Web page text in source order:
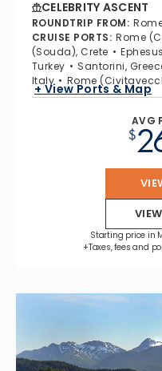
CELEBRITY ASCENT
ROUNDTRIP FROM:
CRUISE PORTS: Rome
(Souda), Crete
Turkey
Santorini,
Italy
Rome
+ View Ports & Map
AVG
$
Starting price in
+Taxes, fees and